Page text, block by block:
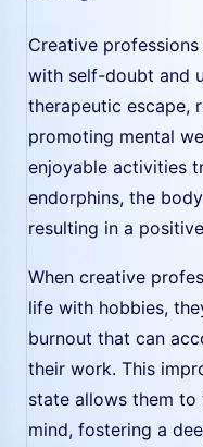
Creative
with self-doubt and
therapeutic escape,
promoting mental
enjoyable activities
endorphins, the
resulting in a
When creative
life with hobbies,
burnout that can
their work. This
state allows them to
mind, fostering a